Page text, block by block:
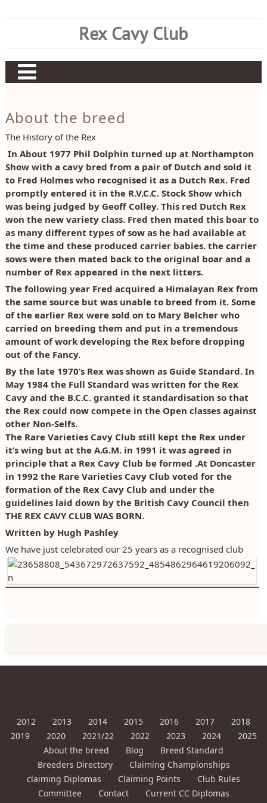
Rex Cavy Club
About Us
Committee
Judging Panel
Club Rules
Members List
Join Our Club
Breeders Directory
About the Breed
Rex History
Breed Standard
Preparing Rex – By Rex Matthews
Rex CC Schedule
Rex Champions
Photos
Current Results
Current CC Diplomas
Current CC Points
Show Results
Show Information
Show Dates
Trophy Awards
Claiming Championships
Claiming Points
Claiming Diplomas
Historical Results
Early Points Results
Early Diploma Results
2012
2013
2014
2015
2016
2018
2019
2020
2021/22
2023
Items for Sale
About the breed
The History of the Rex
In About 1977 Phil Dolphin turned up at Northampton
Show with a cavy bred from a pair of Dutch and sold it
to Fred Holmes who recognised it as a Dutch Rex. Fred
promptly entered it in the R.V.C.C. Stock Show which
was being judged by Geoff Colley. This red Dutch Rex
won the new variety class. Fred then mated this boar to
as many different types of sow as he had available at
the time and these produced carrier babies. the carrier
sows were then mated back to the original boar and a
number of Rex appeared in the next litters.
The following year Fred acquired a Himalayan Rex from
the same source but was unable to breed from it. Some
of the earlier Rex were sold on to Mary Belcher who
carried on breeding them and put in a tremendous
amount of work developing the Rex before dropping
out of the Fancy.
By the late 1970’s Rex was shown as Guide Standard. In
May 1984 the Full Standard was written for the Rex
Cavy and the B.C.C. granted it standardisation so that
the Rex could now compete in the Open classes against
other Non-Selfs.
The Rare Varieties Cavy Club still kept the Rex under
it’s wing but at the A.G.M. in 1991 it was agreed in
principle that a Rex Cavy Club be formed .At Doncaster
in 1992 the Rare Varieties Cavy Club voted for the
formation of the Rex Cavy Club and under the
guidelines laid down by the British Cavy Council then
THE REX CAVY CLUB WAS BORN.
Written by Hugh Pashley
We have just celebrated our 25 years as a recognised club
2012 2013 2014 2015 2016 2017
2018
2019
2020 2021/22 2022 2023 2024
2025
About the breed
Blog
Breed Standard
Breeders Directory
Claiming Championships
claiming Diplomas
Claiming Points
Club Rules
Committee
Contact
Current CC Diplomas